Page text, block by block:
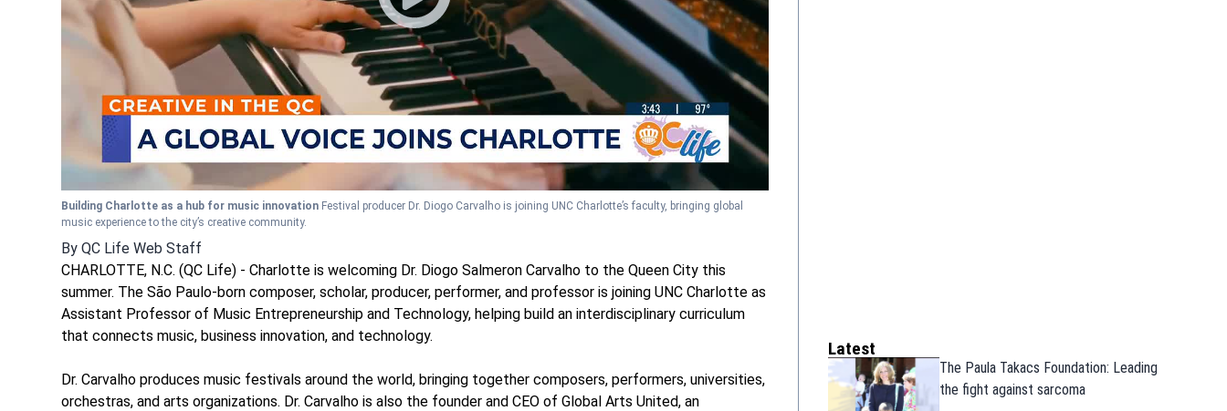
Building Charlotte as a hub for music innovation Festival producer Dr. Diogo Carvalho is joining UNC Charlotte’s faculty, bringing global
music experience to the city’s creative community.
By QC Life Web Staff
CHARLOTTE, N.C. (QC Life) - Charlotte is welcoming Dr. Diogo Salmeron Carvalho to the Queen City this
summer. The São Paulo-born composer, scholar, producer, performer, and professor is joining UNC Charlotte as
Assistant Professor of Music Entrepreneurship and Technology, helping build an interdisciplinary curriculum
that connects music, business innovation, and technology.
Dr. Carvalho produces music festivals around the world, bringing together composers, performers, universities,
orchestras, and arts organizations. Dr. Carvalho is also the founder and CEO of Global Arts United, an
Latest
The Paula Takacs Foundation: Leading
the fight against sarcoma